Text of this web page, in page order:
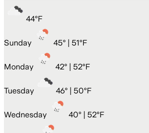
44°F
Sunday 45° | 51°F
Monday 42° | 52°F
Tuesday 46° | 50°F
Wednesday 40° | 52°F